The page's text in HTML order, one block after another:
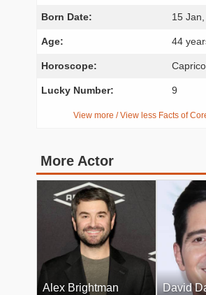
Born Date: 15
Age: 44
Horoscope:
Lucky Number: 9
View more / View less Facts of
More Actor
Alex Brightman David